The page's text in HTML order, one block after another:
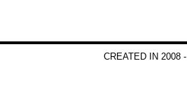
CREATED IN 2008